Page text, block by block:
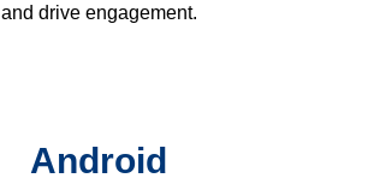
and drive engagement.
Android